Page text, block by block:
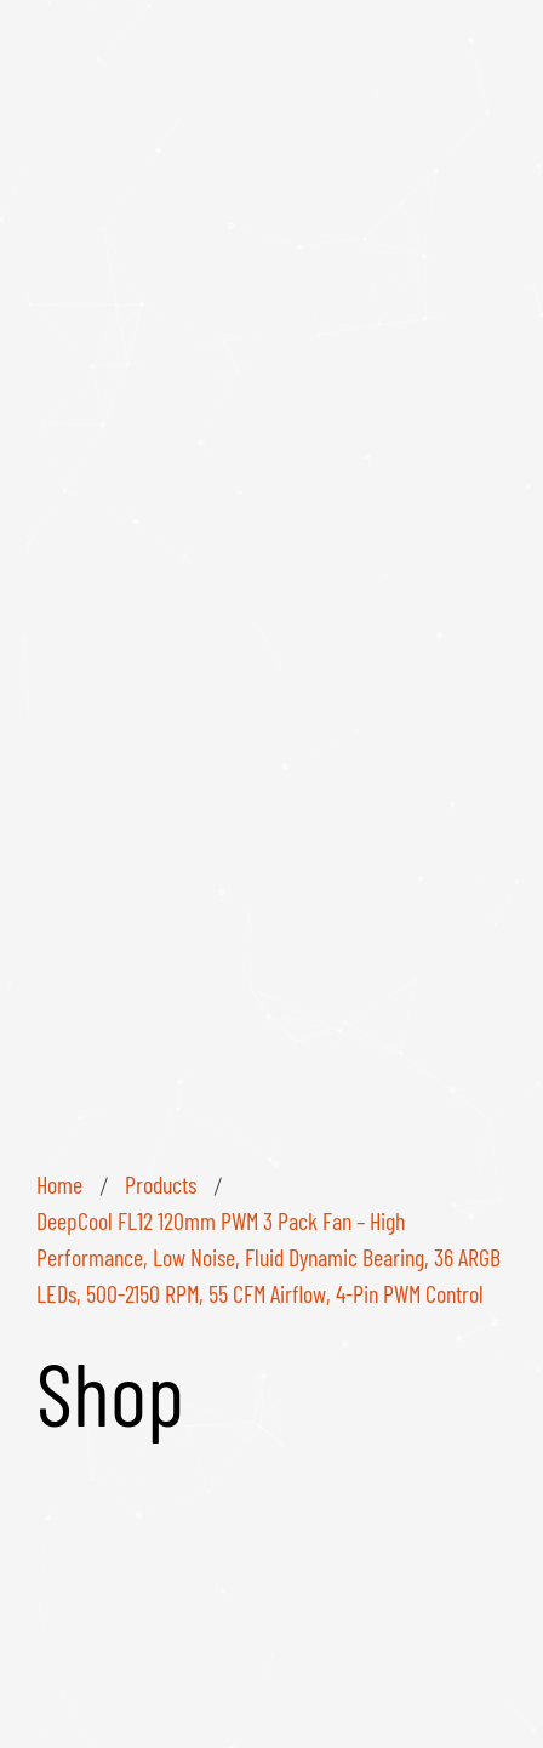
Home / Products /
DeepCool FL12 120mm PWM 3 Pack Fan – High
Performance, Low Noise, Fluid Dynamic Bearing, 36 ARGB
LEDs, 500-2150 RPM, 55 CFM Airflow, 4-Pin PWM Control
Shop